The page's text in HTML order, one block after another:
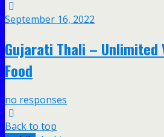
September 16, 2022
Gujarati Thali – Unlimited
Food
no responses
Back to top